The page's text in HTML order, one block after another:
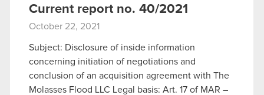
Current report no. 40/2021
October 22, 2021
Subject: Disclosure of inside information
concerning initiation of negotiations and
conclusion of an acquisition agreement with The
Molasses Flood LLC Legal basis: Art. 17 of MAR –